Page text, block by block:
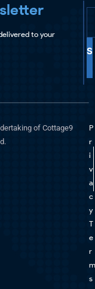
to your
of Cottage9
P
r
i
v
a
c
y
T
e
r
m
s